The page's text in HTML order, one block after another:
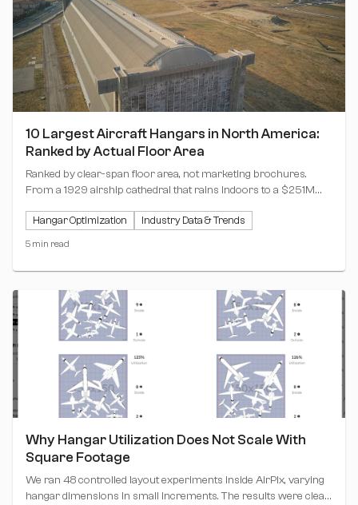
10 Largest Aircraft Hangars in North America:
Ranked by Actual Floor Area
Ranked by clear-span floor area, not marketing brochures.
From a 1929 airship cathedral that rains indoors to a $251M
hangars on the continent.
Hangar Optimization Industry Data & Trends
5 min read
Why Hangar Utilization Does Not Scale With
Square Footage
We ran 48 controlled layout experiments inside AirPlx, varying
hangar dimensions in small increments. The results were clear: